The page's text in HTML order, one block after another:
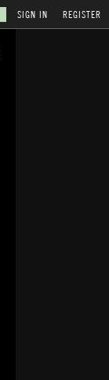
REGISTER